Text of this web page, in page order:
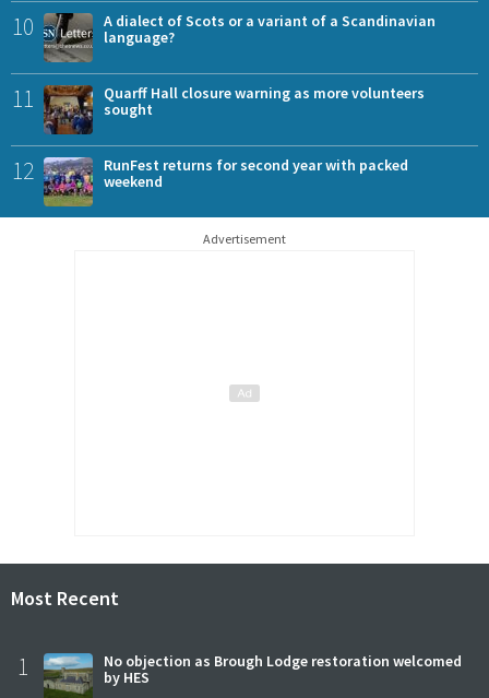
10
A dialect of Scots or a variant of a Scandinavian
language?
11
Quarff Hall closure warning as more volunteers
sought
12
RunFest returns for second year with packed
weekend
Advertisement
Most Recent
1
No objection as Brough Lodge restoration welcomed
by HES